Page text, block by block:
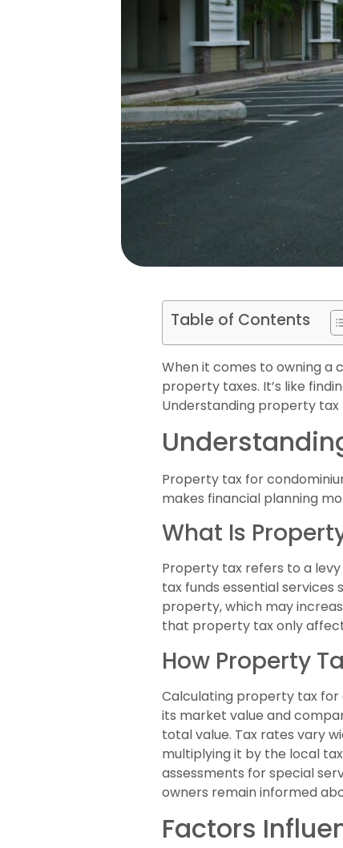
Table of Contents
When it comes to owning a
property taxes. It’s like
Understanding property tax
Property tax for
makes financial planning
What Is
Property tax refers to a
tax funds essential services
property, which may
that property tax only
How Property
Calculating property tax for
its market value and
total value. Tax rates vary
multiplying it by the local
assessments for special
owners remain informed
Factors